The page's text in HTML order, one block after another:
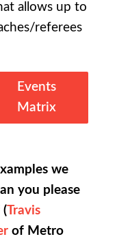
allows up to
referees
Events
Matrix
we
you please
(Travis
of Metro